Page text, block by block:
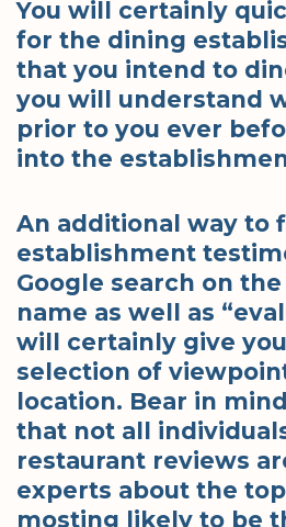
You will certainly
for the dining
that you intend to
you will understand
prior to you ever
into the
An additional way to
establishment
Google search on
name as well as
will certainly give
selection of
location. Bear in
that not all
restaurant reviews
experts about the
mosting likely to be